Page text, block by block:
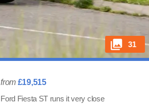
31
from £19,515
Ford Fiesta ST runs it very close